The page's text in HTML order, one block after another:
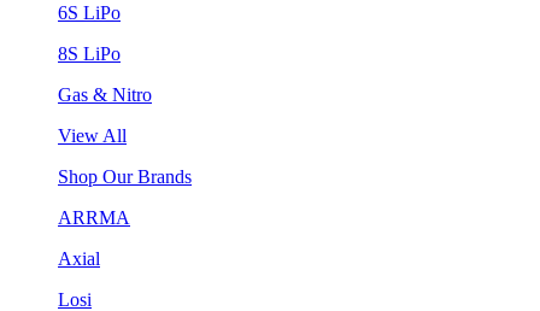
6S LiPo
8S LiPo
Gas & Nitro
View All
Shop Our Brands
ARRMA
Axial
Losi